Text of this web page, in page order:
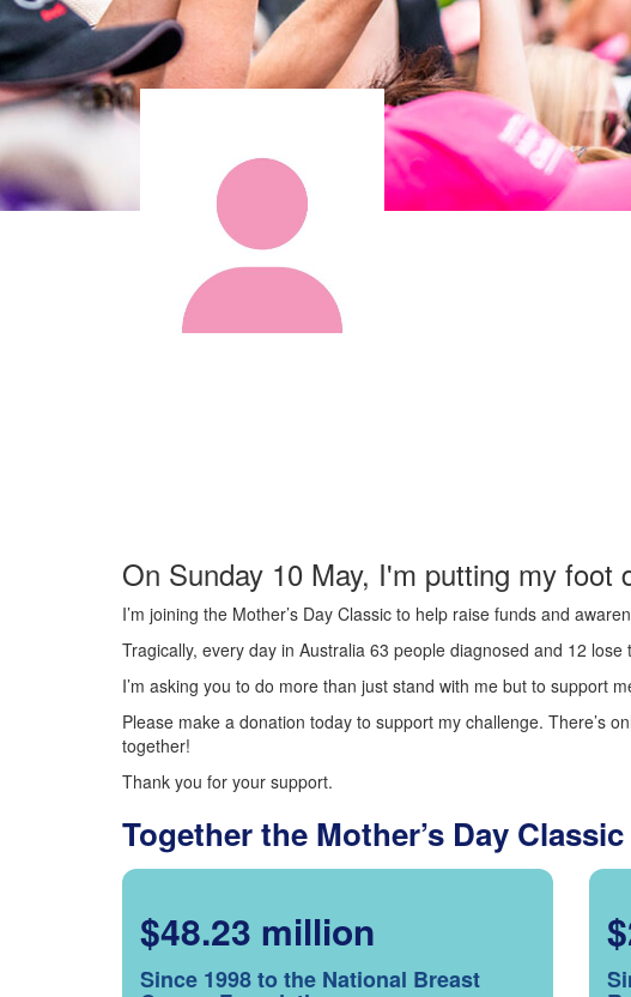
On Sunday 10 May, I'm putting my foot
I’m joining the Mother’s Day Classic to help raise funds and
Tragically, every day in Australia 63 people diagnosed and 12
I’m asking you to do more than just stand with me but to support
Please make a donation today to support my challenge. There’s
together!
Thank you for your support.
Together the Mother’s Day
$48.23 million
Since 1998 to the National Breast